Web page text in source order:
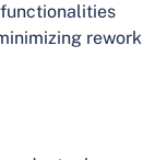
rework